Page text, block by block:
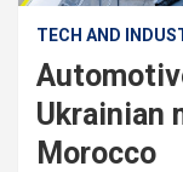
TECH AND
Ukrainian
Morocco